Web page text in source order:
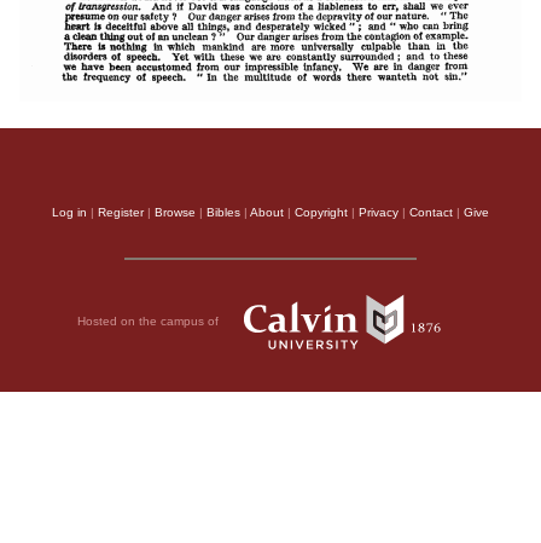
Log in | Register| Browse | Bibles | About | Copyright | Privacy | Contact | Give
Hosted on the campus of